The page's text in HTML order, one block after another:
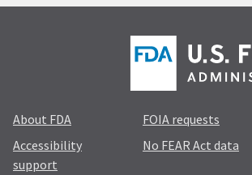
About FDA
Accessibility
support
FOIA requests
No FEAR Act data